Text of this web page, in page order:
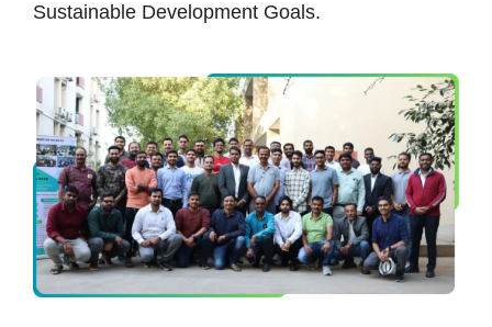
Sustainable Development Goals.